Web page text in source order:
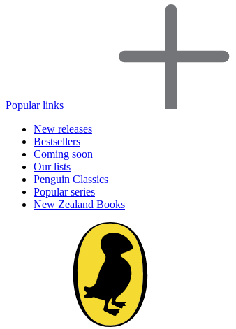
Popular links
New releases
Bestsellers
Coming soon
Our lists
Penguin Classics
Popular series
New Zealand Books